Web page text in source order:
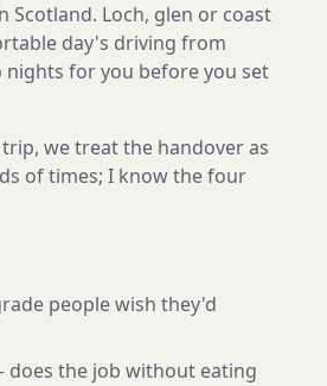
Loch, glen or coast
day's driving from
for you before you set
we treat the handover as
of times; I know the four
people wish they'd
does the job without eating